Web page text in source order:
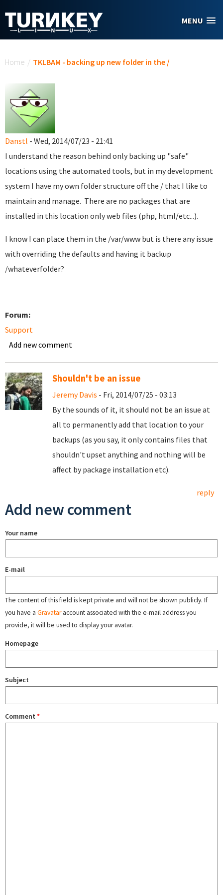
MENU
Home / TKLBAM - backing up new folder in the /
Danstl - Wed, 2014/07/23 - 21:41
I understand the reason behind only backing up "safe"
locations using the automated tools, but in my development
system I have my own folder structure off the / that I like to
maintain and manage. There are no packages that are
installed in this location only web files (php, html/etc...).
I know I can place them in the /var/www but is there any issue
with overriding the defaults and having it backup
/whateverfolder?
Forum:
Support
Add new comment
Shouldn't be an issue
Jeremy Davis - Fri, 2014/07/25 - 03:13
By the sounds of it, it should not be an issue at
all to permanently add that location to your
backups (as you say, it only contains files that
shouldn't upset anything and nothing will be
affect by package installation etc).
reply
Add new comment
Your name
E-mail
The content of this field is kept private and will not be shown publicly. If
you have a Gravataraccount associated with the e-mail address you
provide, it will be used to display your avatar.
Homepage
Subject
Comment *